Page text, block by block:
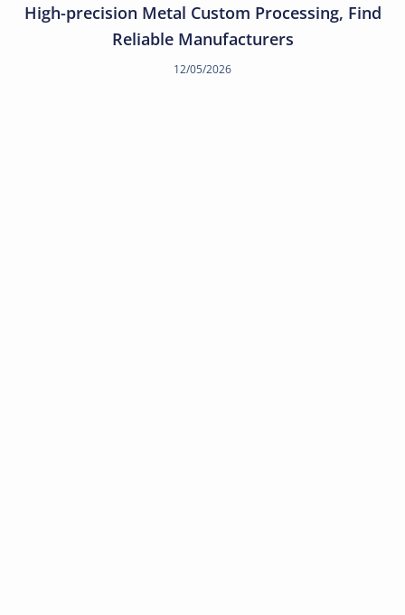
High-precision Metal Custom Processing, Find
Reliable Manufacturers
12/05/2026